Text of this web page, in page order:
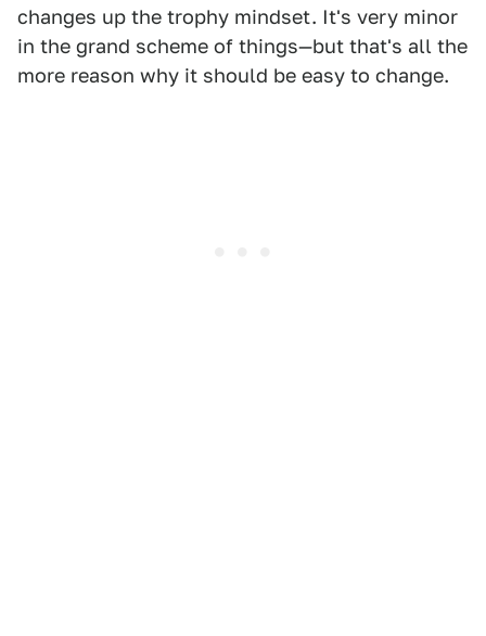
changes up the trophy mindset. It's very minor
in the grand scheme of things—but that's all the
more reason why it should be easy to change.